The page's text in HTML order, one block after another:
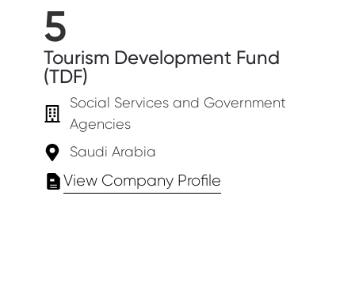
5
Tourism Development Fund
(TDF)
Social Services and Government
Agencies
Saudi Arabia
View Company Profile